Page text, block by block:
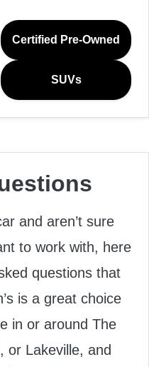
Certified Pre-Owned
SUVs
and aren’t sure
to work with, here
questions that
is a great choice
in or around The
or Lakeville, and